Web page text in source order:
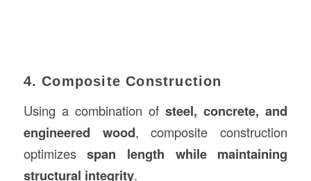
4. Composite Construction
Using a combination ofsteel, concrete, and
engineered wood, composite construction
optimizesspan length while maintaining
structural integrity.